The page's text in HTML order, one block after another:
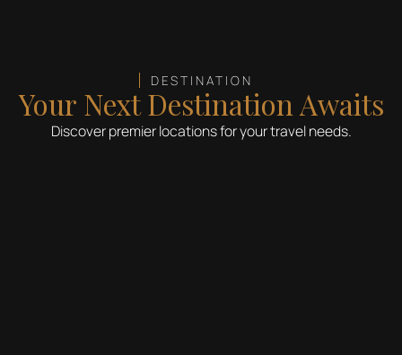
DESTINATION
Your Next Destination Awaits
Discover premier locations for your travel needs.